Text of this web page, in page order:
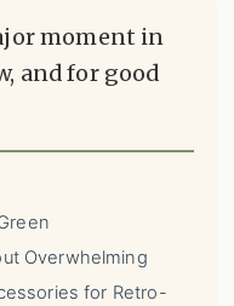
moment in
and for good
Overwhelming
for Retro-